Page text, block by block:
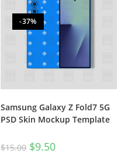
-37%
Samsung Galaxy Z Fold7 5G
PSD Skin Mockup Template
$15.00 $9.50